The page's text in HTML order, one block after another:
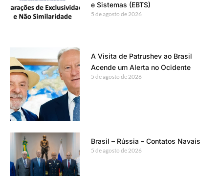
e Sistemas (EBTS)
5 de agosto de 2026
A Visita de Patrushev ao Brasil
Acende um Alerta no Ocidente
5 de agosto de 2026
Brasil – Rússia – Contatos Navais
5 de agosto de 2026